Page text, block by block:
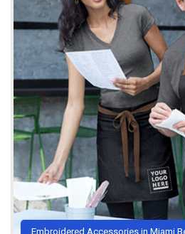
Embroidered Accessories in Miami